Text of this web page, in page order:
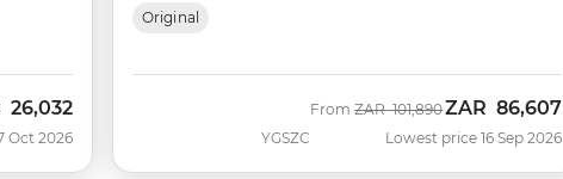
26,032
Oct 2026
Original
YGSZC
FromWas
ZAR 101,890Now
ZAR 86,607
Lowest price 16 Sep 2026